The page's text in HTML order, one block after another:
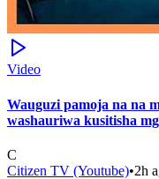
Video
Wauguzi pamoja na na
washauriwa kusitisha
C
Citizen TV (Youtube)•2h